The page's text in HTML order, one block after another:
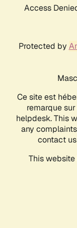
Access
Protected by
Ce site est
remarque
helpdesk. This
any
contact
This